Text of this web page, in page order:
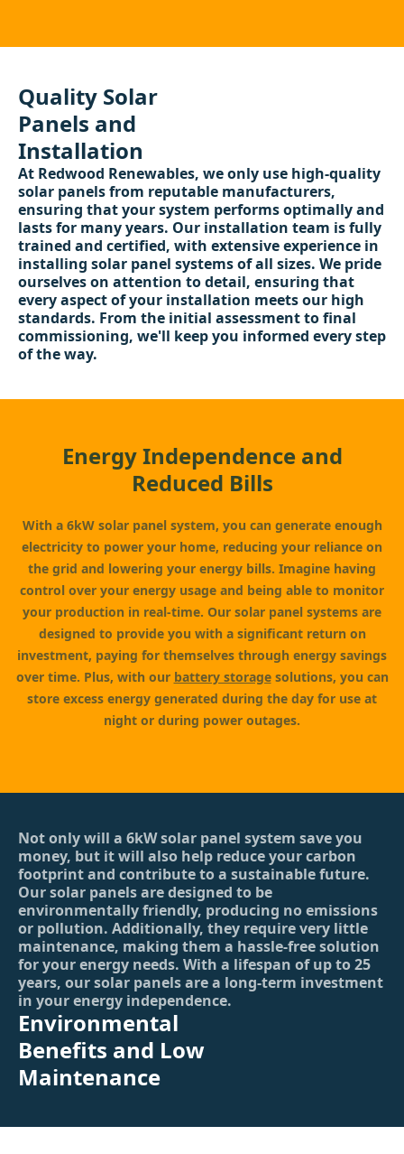
Quality Solar
Panels and
Installation
At Redwood Renewables, we only use high-quality
solar panels from reputable manufacturers,
ensuring that your system performs optimally and
lasts for many years. Our installation team is fully
trained and certified, with extensive experience in
installing solar panel systems of all sizes. We pride
ourselves on attention to detail, ensuring that
every aspect of your installation meets our high
standards. From the initial assessment to final
commissioning, we'll keep you informed every step
of the way.
Energy Independence and
Reduced Bills
With a 6kW solar panel system, you can generate enough
electricity to power your home, reducing your reliance on
the grid and lowering your energy bills. Imagine having
control over your energy usage and being able to monitor
your production in real-time. Our solar panel systems are
designed to provide you with a significant return on
investment, paying for themselves through energy savings
over time. Plus, with our battery storagesolutions, you can
store excess energy generated during the day for use at
night or during power outages.
Not only will a 6kW solar panel system save you
money, but it will also help reduce your carbon
footprint and contribute to a sustainable future.
Our solar panels are designed to be
environmentally friendly, producing no emissions
or pollution. Additionally, they require very little
maintenance, making them a hassle-free solution
for your energy needs. With a lifespan of up to 25
years, our solar panels are a long-term investment
in your energy independence.
Environmental
Benefits and Low
Maintenance